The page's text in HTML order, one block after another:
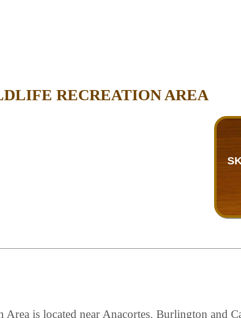
RECREATION AREA
Area is located near Anacortes, Burlington and